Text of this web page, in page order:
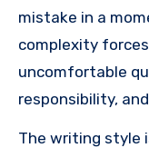
mistake in a
complexity
uncomfortable
responsibility,
The writing style